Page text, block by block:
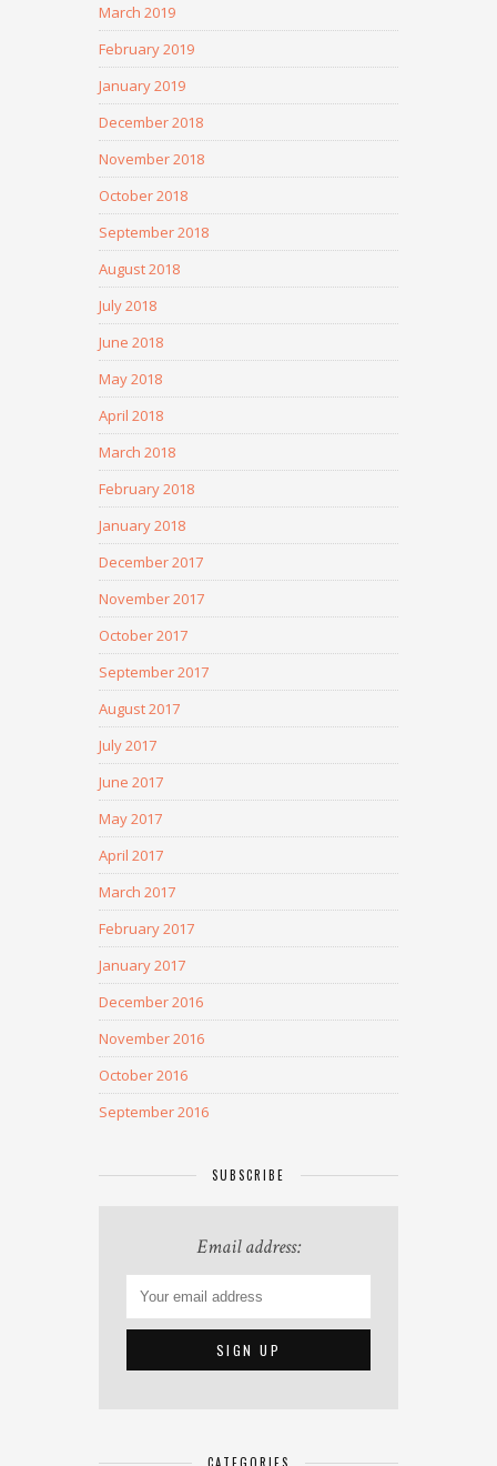
March 2019
February 2019
January 2019
December 2018
November 2018
October 2018
September 2018
August 2018
July 2018
June 2018
May 2018
April 2018
March 2018
February 2018
January 2018
December 2017
November 2017
October 2017
September 2017
August 2017
July 2017
June 2017
May 2017
April 2017
March 2017
February 2017
January 2017
December 2016
November 2016
October 2016
September 2016
SUBSCRIBE
Email address:
CATEGORIES